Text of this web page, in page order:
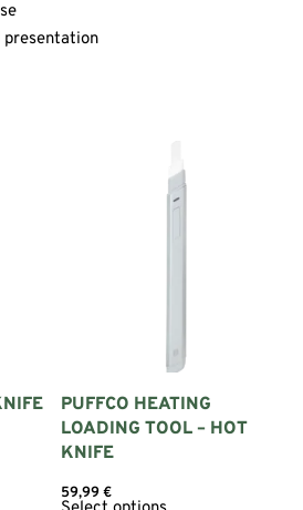
presentation
PUFFCO HEATING
LOADING TOOL – HOT
KNIFE
59,99€